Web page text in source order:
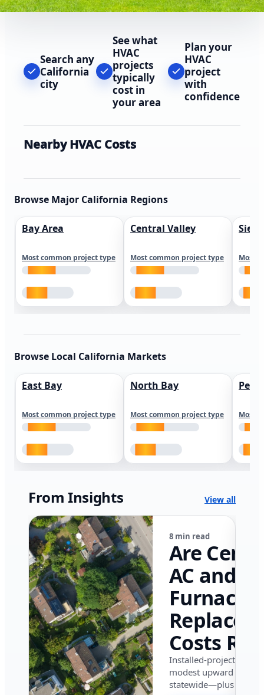
Search any
California
city
See what
HVAC
projects
typically
cost in
your area
Plan your
HVAC
project
with
confidence
Nearby HVAC Costs
Browse Major California Regions
Bay Area
Most common project type
Central Valley
Most common project type Most
Browse Local California Markets
East Bay
Most common project type
North Bay
Most common project type Most
From Insights View all
8 min read
Are
AC and
Furnace
Costs
in
in 2026?
Installed-project data
modest upward
statewide—plus where